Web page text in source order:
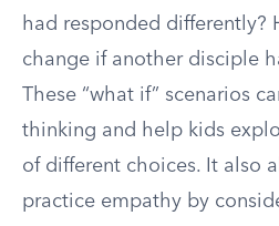
had responded differently?
change if another disciple
These “what if” scenarios
thinking and help kids
of different choices. It also
practice empathy by